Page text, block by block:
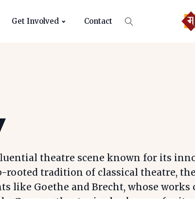
Get Involved Contact
theatre scene known for its
rooted tradition of classical theatre,
like Goethe and Brecht, whose works